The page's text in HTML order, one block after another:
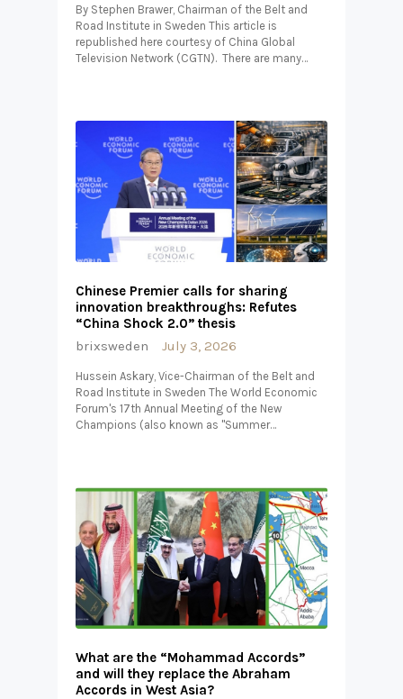
By Stephen Brawer, Chairman of the Belt and
Road Institute in Sweden This article is
republished here courtesy of China Global
Television Network (CGTN). There are many…
Chinese Premier calls for sharing
innovation breakthroughs: Refutes
“China Shock 2.0” thesis
brixsweden
July 3, 2026
Hussein Askary, Vice-Chairman of the Belt and
Road Institute in Sweden The World Economic
Forum's 17th Annual Meeting of the New
Champions (also known as "Summer…
What are the “Mohammad Accords”
and will they replace the Abraham
Accords in West Asia?